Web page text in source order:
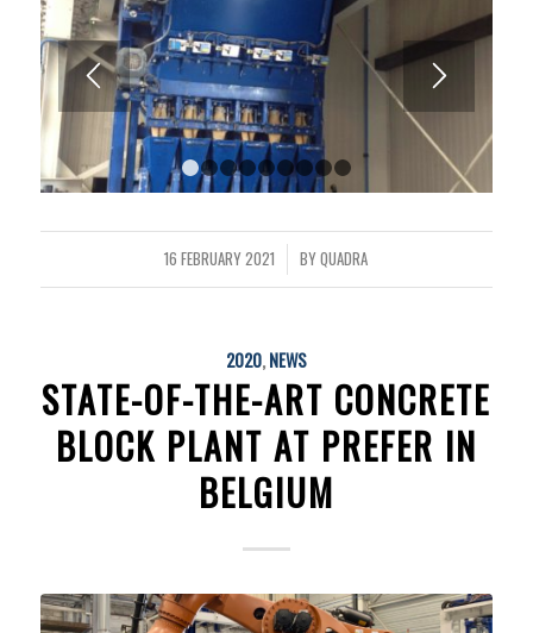
1 2 8 9
16 FEBRUARY 2021
/ BYQUADRA
2020,NEWS
STATE-OF-THE-ART CONCRETE
BLOCK PLANT AT PREFER IN
BELGIUM